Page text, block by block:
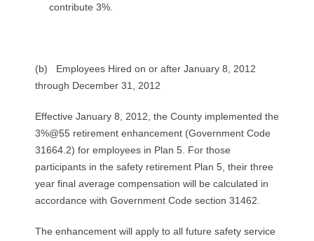
contribute 3%.
(b) Employees Hired on or after January 8, 2012
through December 31, 2012
Effective January 8, 2012, the County implemented the
3%@55 retirement enhancement (Government Code
31664.2) for employees in Plan 5. For those
participants in the safety retirement Plan 5, their three
year final average compensation will be calculated in
accordance with Government Code section 31462.
The enhancement will apply to all future safety service